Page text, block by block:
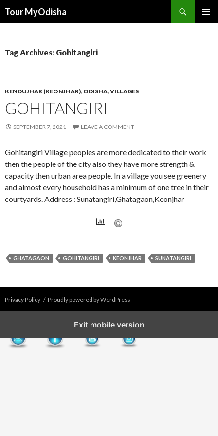
Tour MyOdisha
Tag Archives: Gohitangiri
KENDUJHAR (KEONJHAR), ODISHA, VILLAGES
GOHITANGIRI
SEPTEMBER 7, 2021 LEAVE A COMMENT
Gohitangiri Village peoples are more dedicated to their work
then the people of the city also they have more strength &
capacity then urban area people. In a village you see greenery
and almost every household has a minimum of one tree in their
courtyards. Address : Sunatangiri,Ghatagaon,Keonjhar
GHATAGAON GOHITANGIRI KEONJHAR SUNATANGIRI
Privacy Policy Proudly powered by WordPress
Exit mobile version